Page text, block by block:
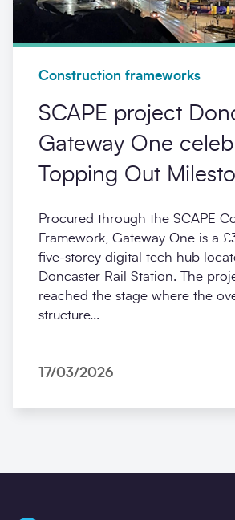
Construction frameworks
SCAPE project
Gateway One
Topping Out
Procured through the SCAPE
Framework, Gateway One is a
five‑storey digital tech hub
Doncaster Rail Station. The
reached the stage where the
structure...
17/03/2026